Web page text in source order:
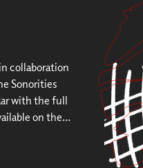
collaboration
Sonorities
with the full
on the...